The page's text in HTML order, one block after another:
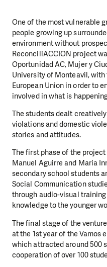
One of the most vulnerable
people growing up
environment without
ReconciliACCION project
Oportunidad AC, Mujer y
University of Monteavil,
European Union in order to
involved in what is
The students dealt
violations and domestic
stories and attitudes.
The first phase of the
Manuel Aguirre and Maria
secondary school students
Social Communication
through audio-visual
knowledge to the younger
The final stage of the
at the 1st year of the Vamos
which attracted around 500
cooperation of over 100